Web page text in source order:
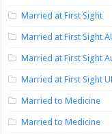
Married at First Sight
Married at First Sight
Married at First Sight
Married at First Sight
Married to Medicine
Married to Medicine